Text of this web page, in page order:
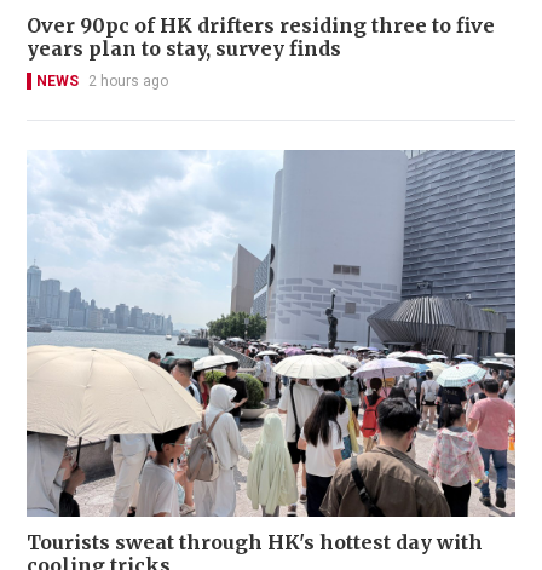
Over 90pc of HK drifters residing three to five
years plan to stay, survey finds
NEWS 2 hours ago
Tourists sweat through HK's hottest day with
cooling tricks